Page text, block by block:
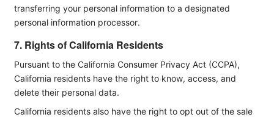
transferring your personal information to a designated
personal information processor.
7. Rights of California Residents
Pursuant to the California Consumer Privacy Act (CCPA),
California residents have the right to know, access, and
delete their personal data.
California residents also have the right to opt out of the sale